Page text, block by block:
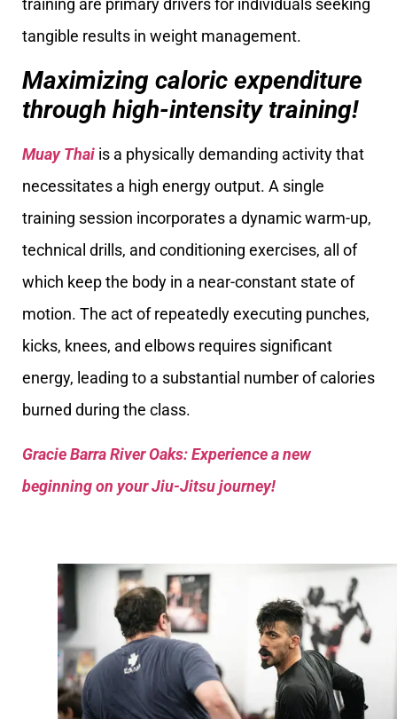
training are primary drivers for individuals seeking
tangible results in weight management.
Maximizing caloric expenditure
through high-intensity training!
Muay Thai is a physically demanding activity that
necessitates a high energy output. A single
training session incorporates a dynamic warm-up,
technical drills, and conditioning exercises, all of
which keep the body in a near-constant state of
motion. The act of repeatedly executing punches,
kicks, knees, and elbows requires significant
energy, leading to a substantial number of calories
burned during the class.
Gracie Barra River Oaks: Experience a new
beginning on your Jiu-Jitsu journey!